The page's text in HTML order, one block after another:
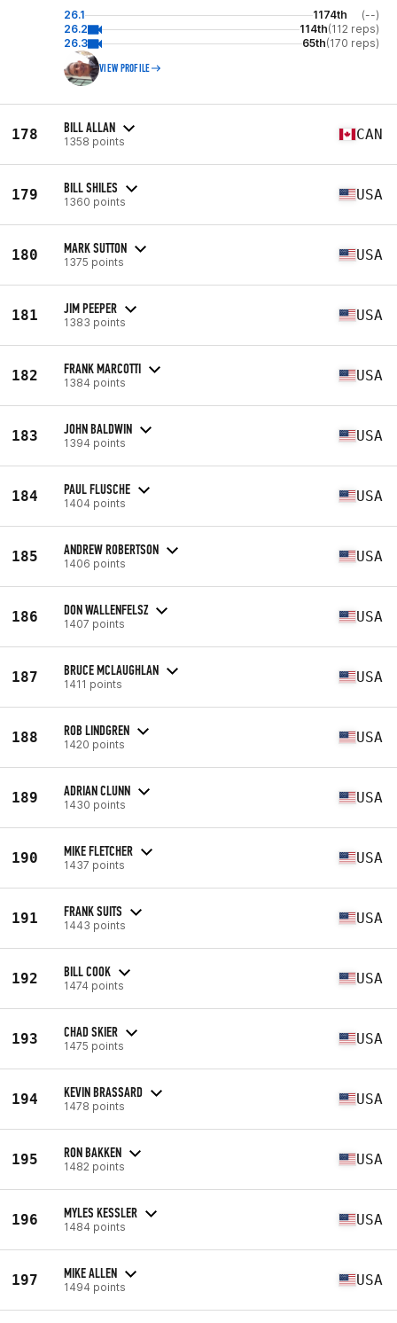
26.1 1174th
(--)
26.2
114th(112 reps)
26.3
65th(170 reps)
VIEW PROFILE
178 BILL ALLAN
1358 points CAN
179 BILL SHILES
1360 points USA
180 MARK SUTTON
1375 points USA
181 JIM PEEPER
1383 points USA
182 FRANK MARCOTTI
1384 points USA
183 JOHN BALDWIN
1394 points USA
184 PAUL FLUSCHE
1404 points USA
185 ANDREW ROBERTSON
1406 points USA
186 DON WALLENFELSZ
1407 points USA
187 BRUCE MCLAUGHLAN
1411 points USA
188 ROB LINDGREN
1420 points USA
189 ADRIAN CLUNN
1430 points USA
190 MIKE FLETCHER
1437 points USA
191 FRANK SUITS
1443 points USA
192 BILL COOK
1474 points USA
193 CHAD SKIER
1475 points USA
194 KEVIN BRASSARD
1478 points USA
195 RON BAKKEN
1482 points USA
196 MYLES KESSLER
1484 points USA
197 MIKE ALLEN
1494 points USA